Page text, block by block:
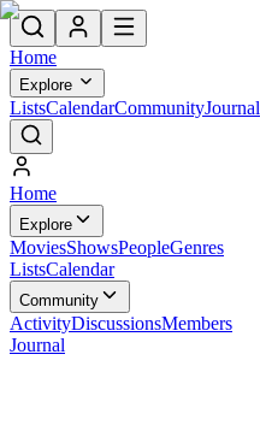
Home
Explore
ListsCalendarCommunityJournal
Home
Explore
MoviesShowsPeopleGenres
ListsCalendar
Community
ActivityDiscussionsMembers
Journal